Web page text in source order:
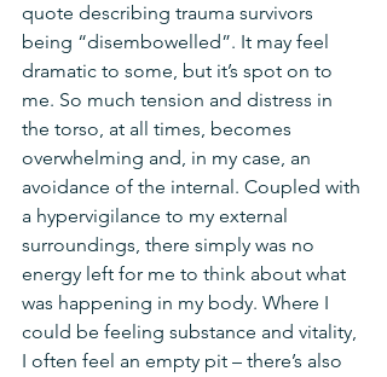
quote describing trauma survivors
being “disembowelled”. It may feel
dramatic to some, but it’s spot on to
me. So much tension and distress in
the torso, at all times, becomes
overwhelming and, in my case, an
avoidance of the internal. Coupled with
a hypervigilance to my external
surroundings, there simply was no
energy left for me to think about what
was happening in my body. Where I
could be feeling substance and vitality,
I often feel an empty pit – there’s also